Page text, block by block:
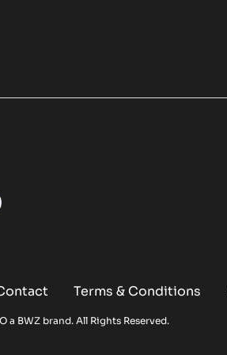
Terms & Conditions
a BWZ Opens new window
brand. All Rights Reserved.